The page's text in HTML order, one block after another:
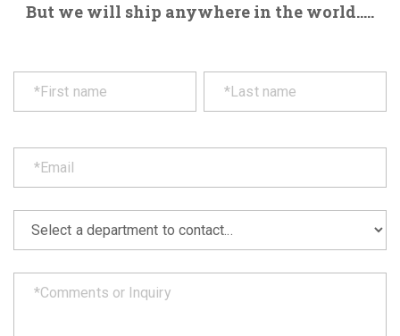
But we will ship anywhere in the world.....